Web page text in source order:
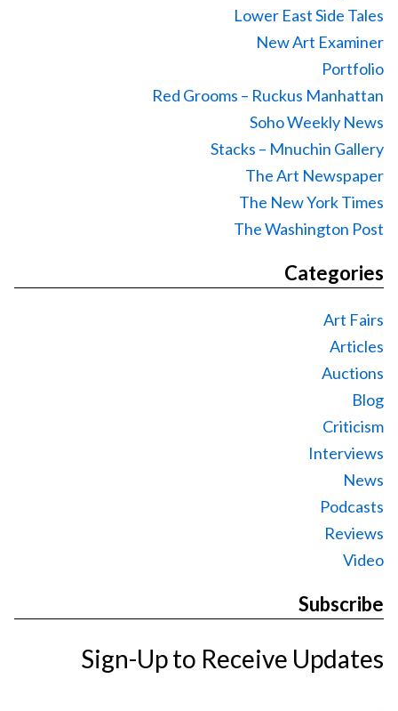
Lower East Side Tales
New Art Examiner
Portfolio
Red Grooms – Ruckus Manhattan
Soho Weekly News
Stacks – Mnuchin Gallery
The Art Newspaper
The New York Times
The Washington Post
Categories
Art Fairs
Articles
Auctions
Blog
Criticism
Interviews
News
Podcasts
Reviews
Video
Subscribe
Sign-Up to Receive Updates